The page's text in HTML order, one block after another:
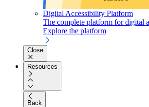
Digital Accessibility Platform
The complete platform for digital
Explore the platform
Close
Resources
Back